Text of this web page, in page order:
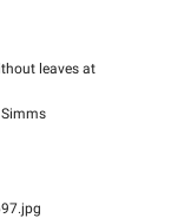
leaves at
Simms